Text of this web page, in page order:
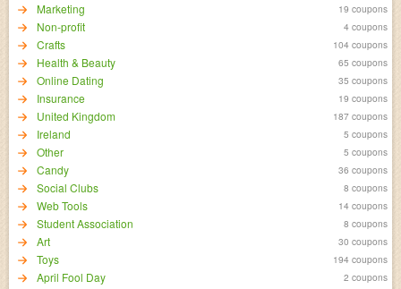
Marketing 19 coupons
Non-profit 4 coupons
Crafts 104 coupons
Health & Beauty 65 coupons
Online Dating 35 coupons
Insurance 19 coupons
United Kingdom 187 coupons
Ireland 5 coupons
Other 5 coupons
Candy 36 coupons
Social Clubs 8 coupons
Web Tools 14 coupons
Student Association 8 coupons
Art 30 coupons
Toys 194 coupons
April Fool Day 2 coupons